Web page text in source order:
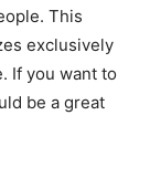
This
exclusively
If you want to
be a great